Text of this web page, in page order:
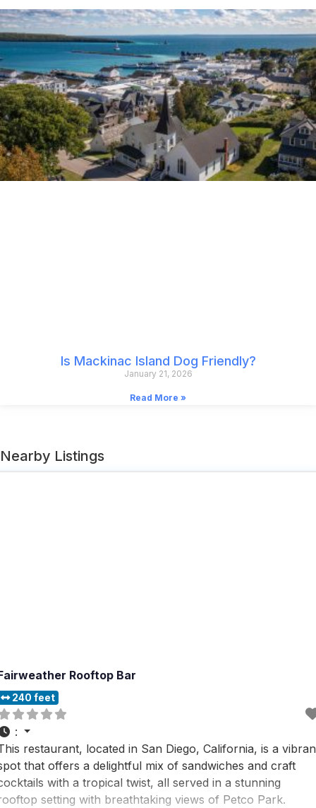
Is Mackinac Island Dog Friendly?
January 21, 2026
Read More »
Nearby Listings
Rooftop Bar
240 feet
:
restaurant, located in San Diego, California, is a
that offers a delightful mix of sandwiches and craft
with a tropical twist, all served in a stunning
setting with breathtaking views of Petco Park.